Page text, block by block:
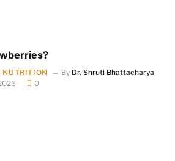
NUTRITION By Dr. Shruti Bhattacharya
0